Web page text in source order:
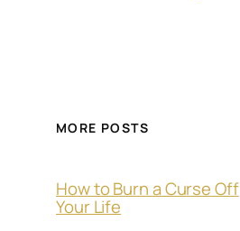
MORE POSTS
How to Burn a Curse Off
Your Life